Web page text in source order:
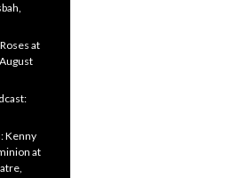
at
Kenny
at